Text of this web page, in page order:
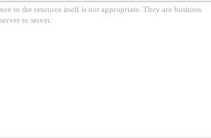
to the resource itself is not appropriate. They are business
to server.